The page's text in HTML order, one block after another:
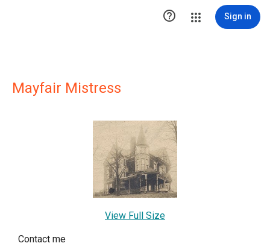
 Sign in
Mayfair Mistress
View Full Size
Contact me